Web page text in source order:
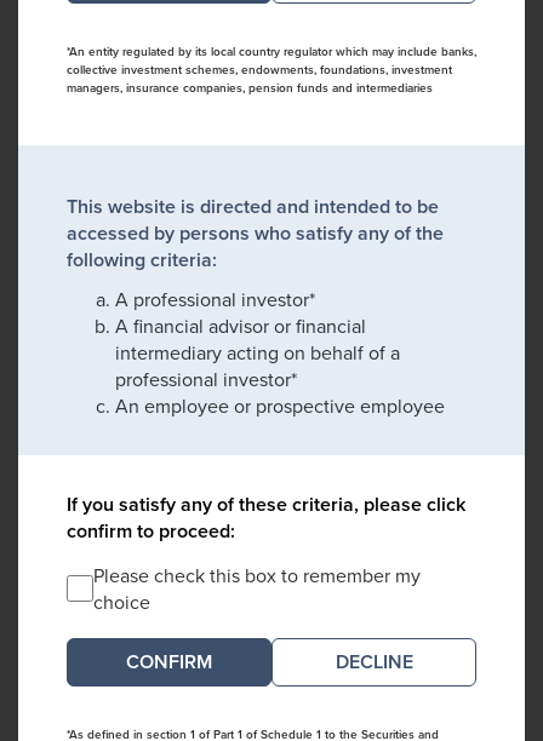
*An entity regulated by its local country regulator which may include banks,
collective investment schemes, endowments, foundations, investment
managers, insurance companies, pension funds and intermediaries
This website is directed and intended to be
accessed by persons who satisfy any of the
following criteria:
A professional investor*
A financial advisor or financial
intermediary acting on behalf of a
professional investor*
An employee or prospective employee
If you satisfy any of these criteria, please click
confirm to proceed:
Please check this box to remember my
choice
DECLINE
*As defined in section 1 of Part 1 of Schedule 1 to the Securities and